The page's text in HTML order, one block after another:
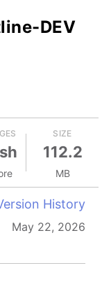
DEV
SIZE
112.2
MB
History
May 22, 2026